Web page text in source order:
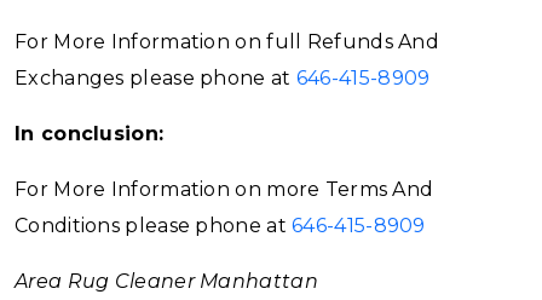
For More Information on full Refunds And
Exchanges please phone at 646-415-8909
In conclusion:
For More Information on more Terms And
Conditions please phone at646-415-8909
Area Rug Cleaner Manhattan